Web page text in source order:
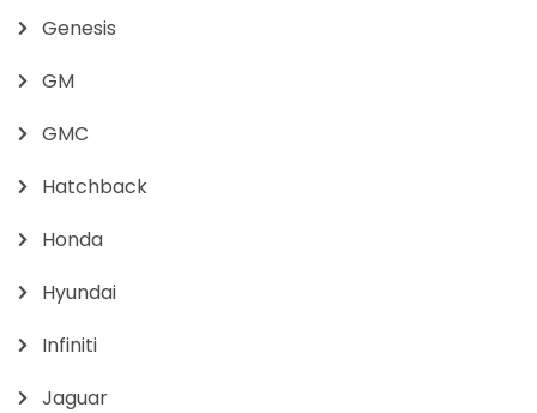
Genesis
GM
GMC
Hatchback
Honda
Hyundai
Infiniti
Jaguar